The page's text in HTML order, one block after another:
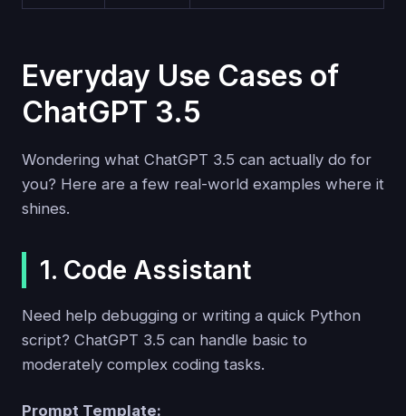
Everyday Use Cases of
ChatGPT 3.5
Wondering what ChatGPT 3.5 can actually do for
you? Here are a few real-world examples where it
shines.
1. Code Assistant
Need help debugging or writing a quick Python
script? ChatGPT 3.5 can handle basic to
moderately complex coding tasks.
Prompt Template: